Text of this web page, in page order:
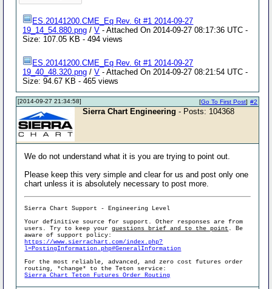
ES.20141200.CME_Eq Rev. 6t #1 2014-09-27
19_14_54.880.png /V - Attached On 2014-09-27 08:17:36 UTC -
Size: 107.05 KB - 494 views
ES.20141200.CME_Eq Rev. 6t #1 2014-09-27
19_40_48.320.png /V - Attached On 2014-09-27 08:21:54 UTC -
Size: 94.67 KB - 465 views
[2014-09-27 21:34:58] #2
[Go To First Post]
Sierra Chart Engineering - Posts: 104368
We do not understand what it is you are trying to point out.
Please keep this very simple and clear for us and post only one
chart unless it is absolutely necessary to post more.
Sierra Chart Support - Engineering Level
Your definitive source for support. Other responses are from
users. Try to keep yourquestions brief and to the point . Be
aware of support policy:
https://www.sierrachart.com/index.php?
l=PostingInformation.php#GeneralInformation
For the most reliable, advanced, and zero cost futures order
routing, *change* to the Teton service:
Sierra Chart Teton Futures Order Routing